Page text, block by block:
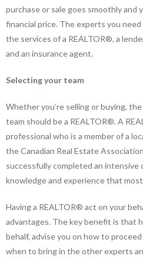
purchase or sale goes smoothly and
financial price. The experts you
the services of a REALTOR®, a
and an insurance agent.
Selecting your team
Whether you’re selling or buying,
team should be a REALTOR®. A
professional who is a member of a
the Canadian Real Estate
successfully completed an intensive
knowledge and experience that
Having a REALTOR® act on your
advantages. The key benefit is that
behalf, advise you on how to
when to bring in the other experts